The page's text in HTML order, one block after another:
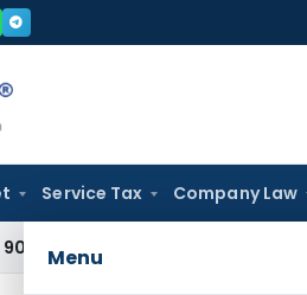
Service Tax Company Law
Menu
5% GST: AAR Gujarat Goods